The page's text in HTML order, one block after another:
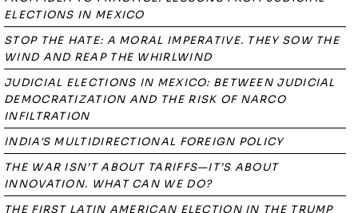
ELECTIONS IN MEXICO
STOP THE HATE: A MORAL IMPERATIVE. THEY SOW THE
WIND AND REAP THE WHIRLWIND
JUDICIAL ELECTIONS IN MEXICO: BETWEEN JUDICIAL
DEMOCRATIZATION AND THE RISK OF NARCO
INFILTRATION
INDIA'S MULTIDIRECTIONAL FOREIGN POLICY
THE WAR ISN’T ABOUT TARIFFS—IT’S ABOUT
INNOVATION. WHAT CAN WE DO?
THE FIRST LATIN AMERICAN ELECTION IN THE TRUMP